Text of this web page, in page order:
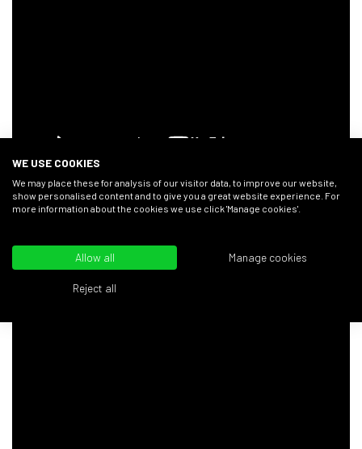
You can find theFlint & Flame Carving Setused in
Chopping Skills
WE USE COOKIES
We may place these for analysis of our visitor data, to improve our website,
show personalised content and to give you a great website experience. For
more information about the cookies we use click 'Manage cookies'.
Allow all Manage cookies
Reject all